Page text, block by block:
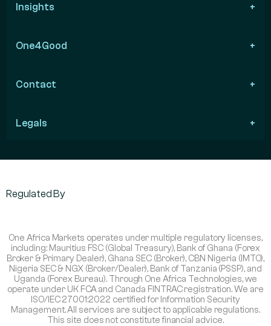
Insights
One4Good
Contact
Legals
Regulated By
One Africa Markets operates under multiple regulatory licenses,
including: Mauritius FSC (Global Treasury), Bank of Ghana (Forex
Broker & Primary Dealer), Ghana SEC (Broker), CBN Nigeria (IMTO),
Nigeria SEC & NGX (Broker/Dealer), Bank of Tanzania (PSSP), and
Uganda (Forex Bureau). Through One Africa Technologies, we
operate under UK FCA and Canada FINTRAC registration. We are
ISO/IEC 27001:2022 certified for Information Security
Management. All services are subject to applicable regulations.
This site does not constitute financial advice.